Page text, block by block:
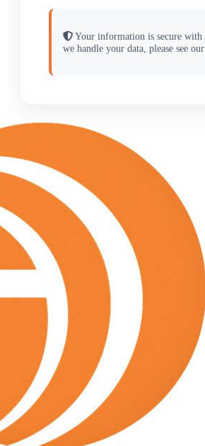
Your information is secure
we handle your data, please see our